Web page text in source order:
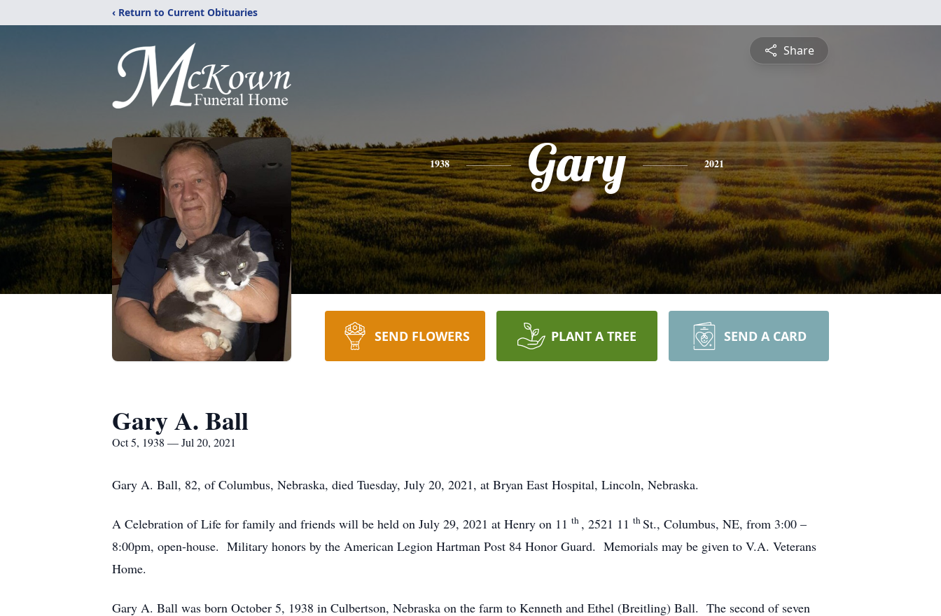
‹ Return to Current Obituaries
Share
1938 Gary 2021
SEND FLOWERS PLANT A TREE SEND A CARD
Gary A. Ball
Oct 5, 1938 — Jul 20, 2021
Gary A. Ball, 82, of Columbus, Nebraska, died Tuesday, July 20, 2021, at Bryan East Hospital, Lincoln, Nebraska.
A Celebration of Life for family and friends will be held on July 29, 2021 at Henry on 11 th , 2521 11 thSt., Columbus, NE, from 3:00 –
8:00pm, open-house. Military honors by the American Legion Hartman Post 84 Honor Guard. Memorials may be given to V.A. Veterans
Home.
Gary A. Ball was born October 5, 1938 in Culbertson, Nebraska on the farm to Kenneth and Ethel (Breitling) Ball. The second of seven